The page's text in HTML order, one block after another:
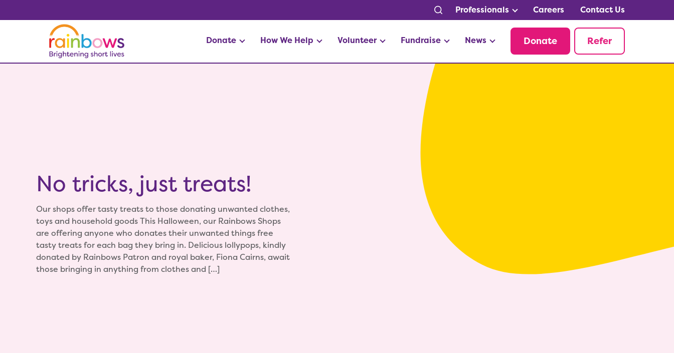
Professionals Careers Contact Us
Donate How We Help Volunteer Fundraise News Donate Refer
No tricks, just treats!
Our shops offer tasty treats to those donating unwanted clothes,
toys and household goods This Halloween, our Rainbows Shops
are offering anyone who donates their unwanted things free
tasty treats for each bag they bring in. Delicious lollypops, kindly
donated by Rainbows Patron and royal baker, Fiona Cairns, await
those bringing in anything from clothes and […]